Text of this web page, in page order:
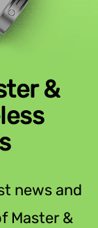
&
news and
Master &